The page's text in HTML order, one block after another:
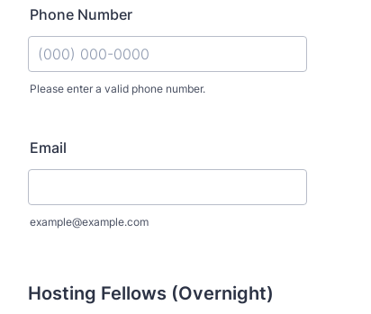
Phone Number
Please enter a valid phone number.
Email
example@example.com
Hosting Fellows (Overnight)